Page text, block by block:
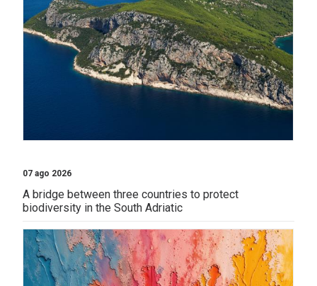
07 ago 2026
A bridge between three countries to protect
biodiversity in the South Adriatic